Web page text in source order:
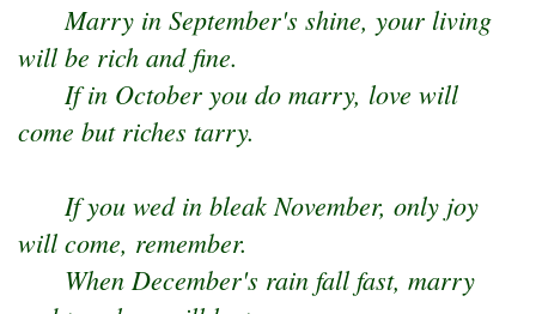
Marry in September's shine, your living
will be rich and fine.
If in October you do marry, love will
come but riches tarry.
If you wed in bleak November, only joy
will come, remember.
When December's rain fall fast, marry